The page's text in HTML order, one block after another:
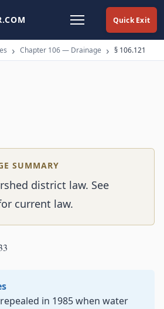
Quick Exit
Chapter 106 — Drainage § 106.121
SUMMARY
district law. See
current law.
in 1985 when water